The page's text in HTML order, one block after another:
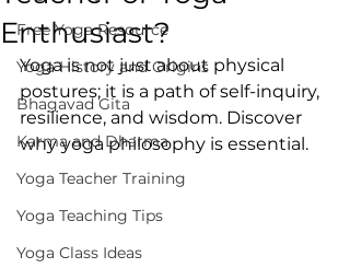
Free Yoga Resource
Yoga History and Origins
Bhagavad Gita
Karma and Dharma
Yoga Teacher Training
Yoga Teaching Tips
Yoga Class Ideas
Enthusiast?
Yoga is not just about physical
postures; it is a path of self-inquiry,
resilience, and wisdom. Discover
why yoga philosophy is essential.